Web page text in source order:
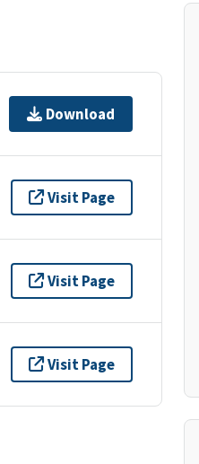
Download
Visit Page
Visit Page
Visit Page